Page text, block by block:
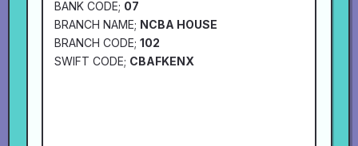
BANK CODE; 07
BRANCH NAME; NCBA HOUSE
BRANCH CODE; 102
SWIFT CODE; CBAFKENX